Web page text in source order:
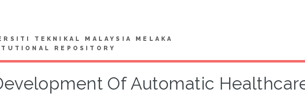
TEKNIKAL MALAYSIA MELAKA
REPOSITORY
Of Automatic